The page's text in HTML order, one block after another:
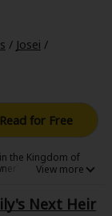
/ Josei /
Read for Free
the Kingdom of
son, following
she is exiled
while wandering
Next Heir